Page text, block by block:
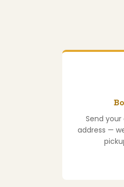
Send your
address —